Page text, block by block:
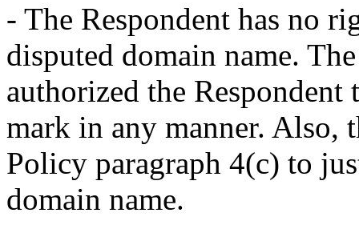
- The Respondent has no
disputed domain name.
authorized the Respondent
mark in any manner. Also,
Policy paragraph 4(c) to
domain name.